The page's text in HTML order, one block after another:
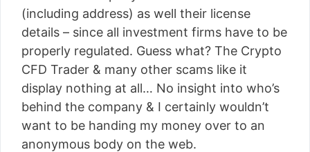
(including address) as well their license
details – since all investment firms have to be
properly regulated. Guess what? The Crypto
CFD Trader & many other scams like it
display nothing at all… No insight into who’s
behind the company & I certainly wouldn’t
want to be handing my money over to an
anonymous body on the web.